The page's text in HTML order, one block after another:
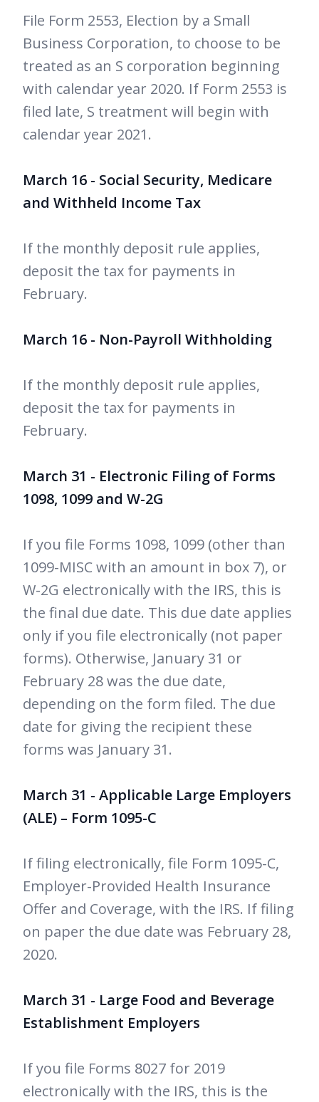
File Form 2553, Election by a Small
Business Corporation, to choose to be
treated as an S corporation beginning
with calendar year 2020. If Form 2553 is
filed late, S treatment will begin with
calendar year 2021.
March 16 - Social Security, Medicare
and Withheld Income Tax
If the monthly deposit rule applies,
deposit the tax for payments in
February.
March 16 - Non-Payroll Withholding
If the monthly deposit rule applies,
deposit the tax for payments in
February.
March 31 - Electronic Filing of Forms
1098, 1099 and W-2G
If you file Forms 1098, 1099 (other than
1099-MISC with an amount in box 7), or
W-2G electronically with the IRS, this is
the final due date. This due date applies
only if you file electronically (not paper
forms). Otherwise, January 31 or
February 28 was the due date,
depending on the form filed. The due
date for giving the recipient these
forms was January 31.
March 31 - Applicable Large Employers
(ALE) – Form 1095-C
If filing electronically, file Form 1095-C,
Employer-Provided Health Insurance
Offer and Coverage, with the IRS. If filing
on paper the due date was February 28,
2020.
March 31 - Large Food and Beverage
Establishment Employers
If you file Forms 8027 for 2019
electronically with the IRS, this is the